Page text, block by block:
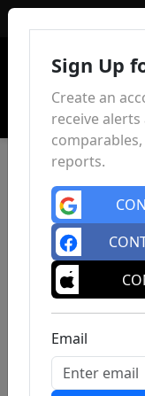
Sign Up
Create an
receive
reports.
Email